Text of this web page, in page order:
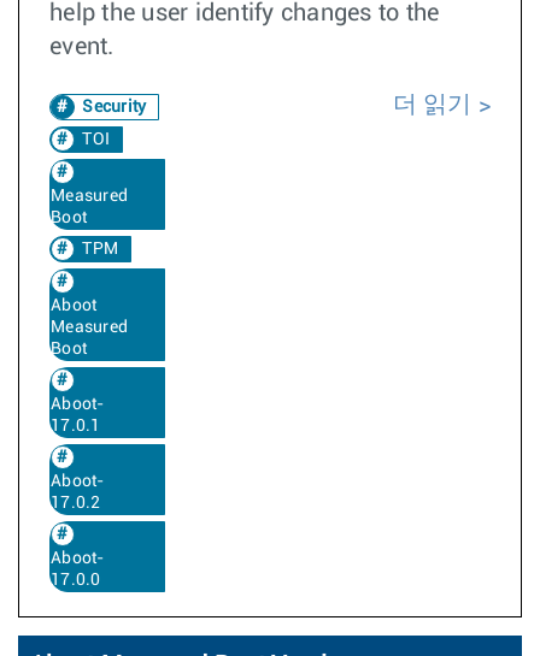
help the user identify changes to the
event.
Security
TOI
Measured
Boot
TPM
Aboot
Measured
Boot
Aboot-
17.0.1
Aboot-
17.0.2
Aboot-
17.0.0
더 읽기